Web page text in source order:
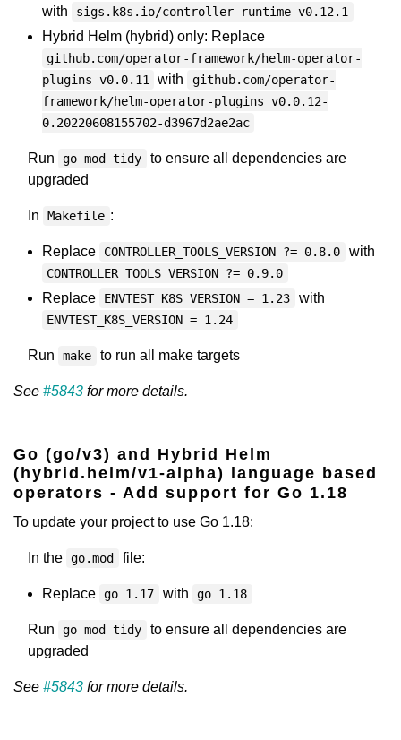
with sigs.k8s.io/controller-runtime v0.12.1
Hybrid Helm (hybrid) only: Replace
github.com/operator-framework/helm-operator-
plugins v0.0.11
with
github.com/operator-
framework/helm-operator-plugins v0.0.12-
0.20220608155702-d3967d2ae2ac
Run go mod tidy
to ensure all dependencies are
upgraded
In Makefile :
Replace CONTROLLER_TOOLS_VERSION ?= 0.8.0 with
CONTROLLER_TOOLS_VERSION ?= 0.9.0
Replace ENVTEST_K8S_VERSION = 1.23 with
ENVTEST_K8S_VERSION = 1.24
Run make to run all make targets
See #5843 for more details.
Go (go/v3) and Hybrid Helm
(hybrid.helm/v1-alpha) language based
operators - Add support for Go 1.18
To update your project to use Go 1.18:
In the go.mod file:
Replace go 1.17 with go 1.18
Run go mod tidy
to ensure all dependencies are
upgraded
See #5843 for more details.